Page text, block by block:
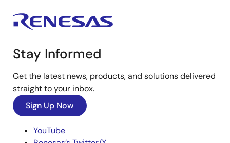
Stay Informed
Get the latest news, products, and solutions delivered
straight to your inbox.
Sign Up Now
YouTube